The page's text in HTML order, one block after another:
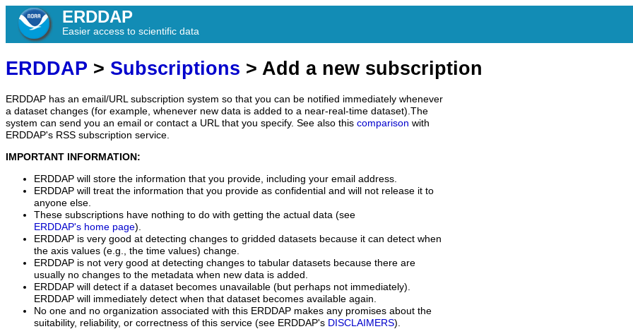
ERDDAP
Easier access to scientific data
ERDDAP > Subscriptions > Add a new subscription
ERDDAP has an email/URL subscription system so that you can be notified immediately whenever
a dataset changes (for example, whenever new data is added to a near-real-time dataset).The
system can send you an email or contact a URL that you specify. See also this comparison with
ERDDAP's RSS subscription service.
IMPORTANT INFORMATION:
ERDDAP will store the information that you provide, including your email address.
ERDDAP will treat the information that you provide as confidential and will not release it to
anyone else.
These subscriptions have nothing to do with getting the actual data (see
ERDDAP's home page).
ERDDAP is very good at detecting changes to gridded datasets because it can detect when
the axis values (e.g., the time values) change.
ERDDAP is not very good at detecting changes to tabular datasets because there are
usually no changes to the metadata when new data is added.
ERDDAP will detect if a dataset becomes unavailable (but perhaps not immediately).
ERDDAP will immediately detect when that dataset becomes available again.
No one and no organization associated with this ERDDAP makes any promises about the
suitability, reliability, or correctness of this service (see ERDDAP's DISCLAIMERS).